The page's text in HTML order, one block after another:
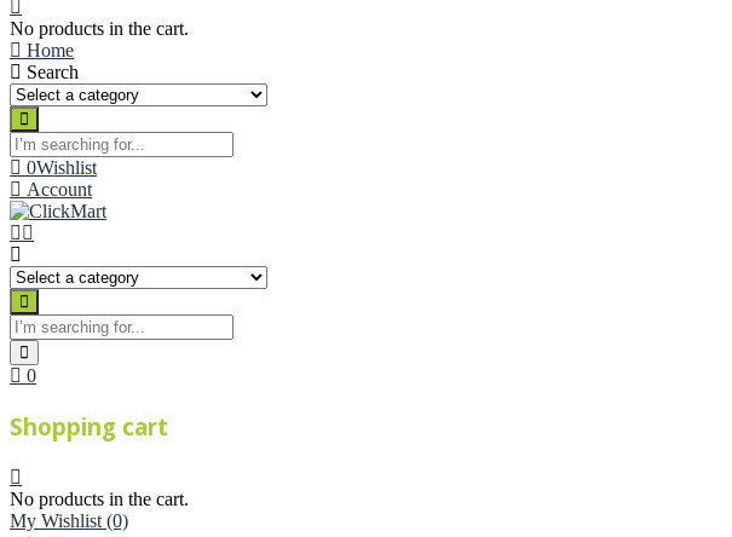
No products in the cart.
Home
Search
0Wishlist
Account
0
Shopping cart
No products in the cart.
My Wishlist (0)